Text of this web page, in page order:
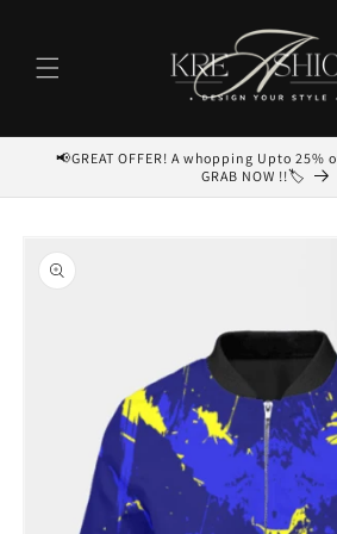
📢GREAT OFFER! A whopping Upto
GRAB NOW !!🏷️
product
information